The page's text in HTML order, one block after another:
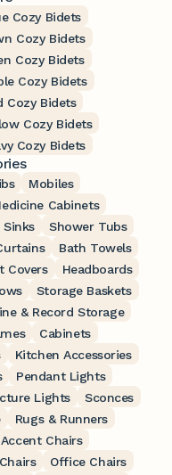
Cozy Bidets
Cozy Bidets
Cozy Bidets
Cozy Bidets
Cozy Bidets
Cozy Bidets
Cozy Bidets
Mobiles
Cabinets
Shower Tubs
Bath Towels
Covers
Headboards
Storage Baskets
& Record Storage
Cabinets
Kitchen Accessories
Pendant Lights
Lights
Sconces
Rugs & Runners
Accent Chairs
Office Chairs